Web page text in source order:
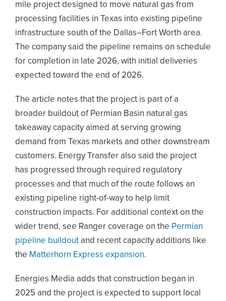
mile project designed to move natural gas from
processing facilities in Texas into existing pipeline
infrastructure south of the Dallas–Fort Worth area.
The company said the pipeline remains on schedule
for completion in late 2026, with initial deliveries
expected toward the end of 2026.
The article notes that the project is part of a
broader buildout of Permian Basin natural gas
takeaway capacity aimed at serving growing
demand from Texas markets and other downstream
customers. Energy Transfer also said the project
has progressed through required regulatory
processes and that much of the route follows an
existing pipeline right-of-way to help limit
construction impacts. For additional context on the
wider trend, see Ranger coverage on the Permian
pipeline buildout and recent capacity additions like
the Matterhorn Express expansion.
Energies Media adds that construction began in
2025 and the project is expected to support local